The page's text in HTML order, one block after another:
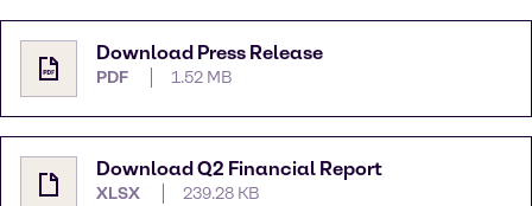
Download Press Release
PDF 1.52 MB
Download Q2 Financial Report
XLSX 239.28 KB